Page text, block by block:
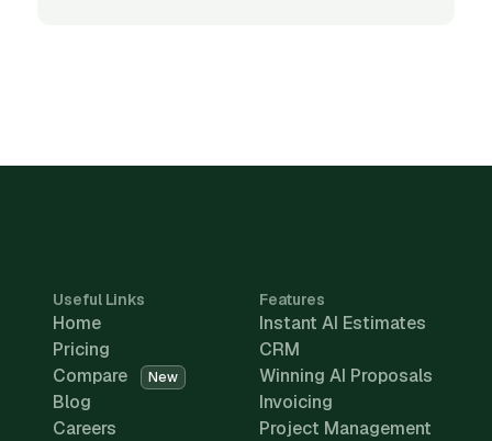
Useful Links
Home
Pricing
Compare
New
Blog
Careers
Features
Instant AI Estimates
CRM
Winning AI Proposals
Invoicing
Project Management